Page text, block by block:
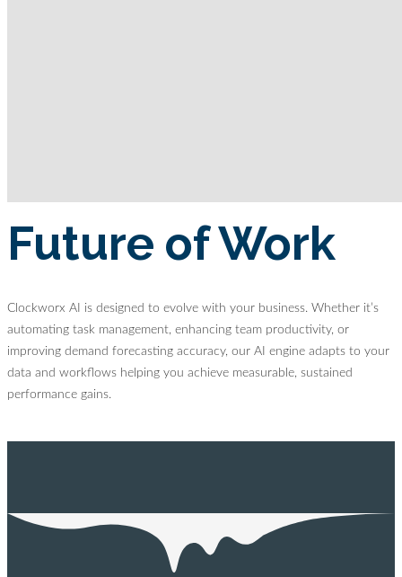
Future of Work
Clockworx AI is designed to evolve with your business. Whether it’s
automating task management, enhancing team productivity, or
improving demand forecasting accuracy, our AI engine adapts to your
data and workflows helping you achieve measurable, sustained
performance gains.